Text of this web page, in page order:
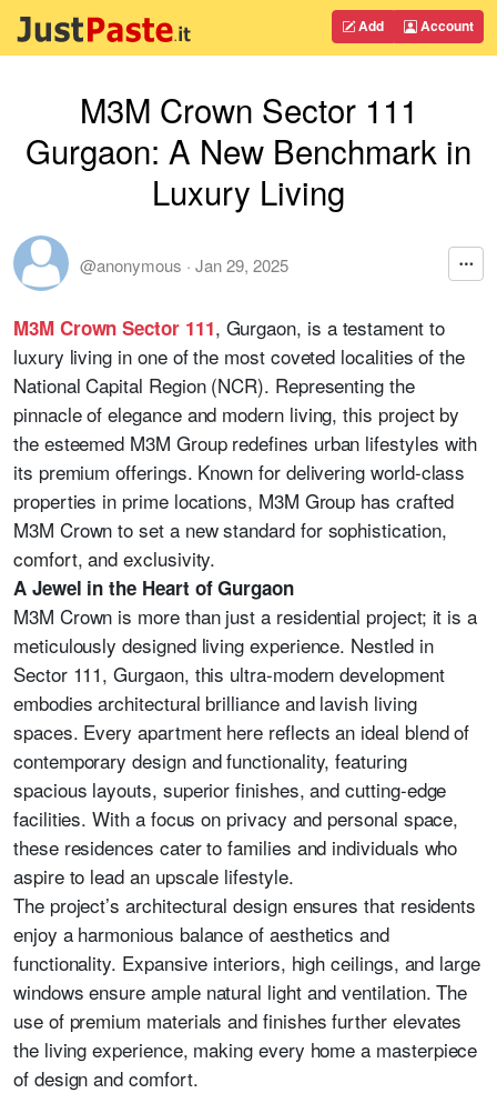
Add Account
M3M Crown Sector 111
Gurgaon: A New Benchmark in
Luxury Living
@anonymous · Jan 29, 2025
M3M Crown Sector 111, Gurgaon, is a testament to
luxury living in one of the most coveted localities of the
National Capital Region (NCR). Representing the
pinnacle of elegance and modern living, this project by
the esteemed M3M Group redefines urban lifestyles with
its premium offerings. Known for delivering world-class
properties in prime locations, M3M Group has crafted
M3M Crown to set a new standard for sophistication,
comfort, and exclusivity.
A Jewel in the Heart of Gurgaon
M3M Crown is more than just a residential project; it is a
meticulously designed living experience. Nestled in
Sector 111, Gurgaon, this ultra-modern development
embodies architectural brilliance and lavish living
spaces. Every apartment here reflects an ideal blend of
contemporary design and functionality, featuring
spacious layouts, superior finishes, and cutting-edge
facilities. With a focus on privacy and personal space,
these residences cater to families and individuals who
aspire to lead an upscale lifestyle.
The project’s architectural design ensures that residents
enjoy a harmonious balance of aesthetics and
functionality. Expansive interiors, high ceilings, and large
windows ensure ample natural light and ventilation. The
use of premium materials and finishes further elevates
the living experience, making every home a masterpiece
of design and comfort.